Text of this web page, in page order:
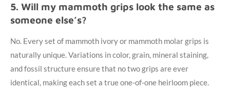
5. Will my mammoth grips look the same as
someone else’s?
No. Every set of mammoth ivory or mammoth molar grips is
naturally unique. Variations in color, grain, mineral staining,
and fossil structure ensure that no two grips are ever
identical, making each set a true one-of-one heirloom piece.